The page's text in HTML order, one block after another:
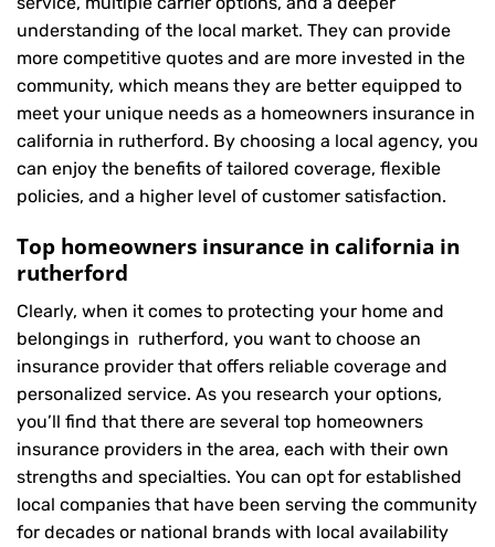
understanding of the local market. They can provide
more competitive quotes and are more invested in the
community, which means they are better equipped to
meet your unique needs as a homeowners insurance in
california in rutherford. By choosing a local agency, you
can enjoy the benefits of tailored coverage, flexible
policies, and a higher level of customer satisfaction.
Top homeowners insurance in california in
rutherford
Clearly, when it comes to protecting your home and
belongings in rutherford, you want to choose an
insurance provider that offers reliable coverage and
personalized service. As you research your options,
you’ll find that there are several top homeowners
insurance providers in the area, each with their own
strengths and specialties. You can opt for established
local companies that have been serving the community
for decades or national brands with local availability